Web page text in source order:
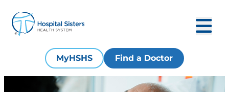
MyHSHS Find a Doctor